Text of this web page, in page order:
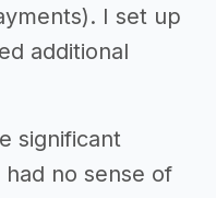
I set up
additional
significant
no sense of